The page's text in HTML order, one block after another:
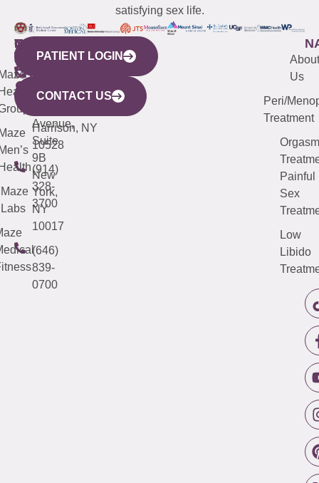
satisfying sex life.
WESTCHESTER
440
Mamaroneck
Avenue,
Harrison, NY
10528
(914)
328-
3700
NEW
YORK
CITY
633
Avenue,
Suite
9B
New
York,
NY
10017
(646)
839-
0700
QUICK
LINKS
Maze
Labs
CONNECTICUT
(203)
487-
4000
NEW
JERSEY
(973)
913-
About
Us
Peri/
Treatment
Orgasm
Painful
Sex
Low
Libido
PATIENT LOGIN
CONTACT US